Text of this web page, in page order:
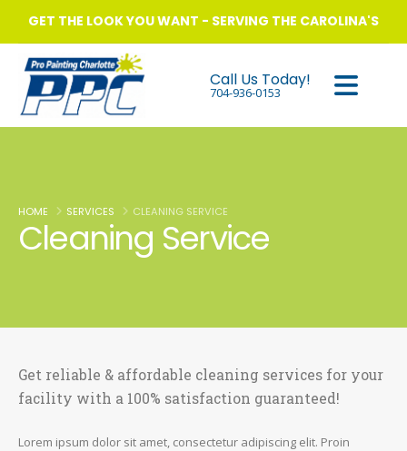
GET THE LOOK YOU WANT - SERVING THE CAROLINA'S
Call Us Today!
704-936-0153
HOME SERVICES CLEANING SERVICE
Cleaning Service
Get reliable & affordable cleaning services for your
facility with a 100% satisfaction guaranteed!
Lorem ipsum dolor sit amet, consectetur adipiscing elit. Proin